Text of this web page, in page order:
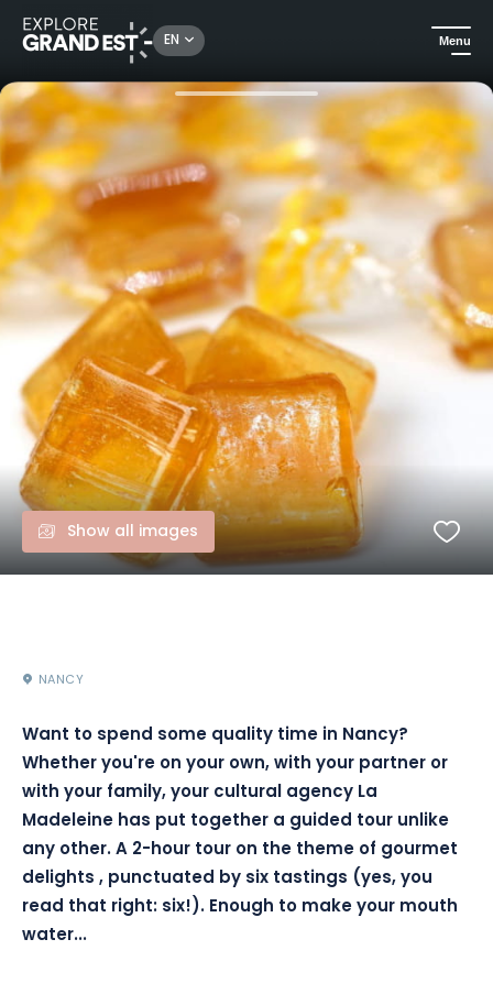
EN Menu
City adventures Nancy, a gourmet city!
Show all images
NANCY
Want to spend some quality time in Nancy?
Whether you're on your own, with your partner or
with your family, your cultural agency La
Madeleine has put together a guided tour unlike
any other.A 2-hour tour on the theme of gourmet
delights , punctuated by six tastings (yes,you
read that right: six!). Enough to make your mouth
water...